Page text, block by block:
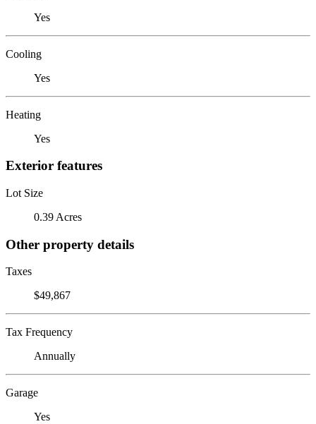
Yes
Cooling
Yes
Heating
Yes
Exterior features
Lot Size
0.39 Acres
Other property details
Taxes
$49,867
Tax Frequency
Annually
Garage
Yes